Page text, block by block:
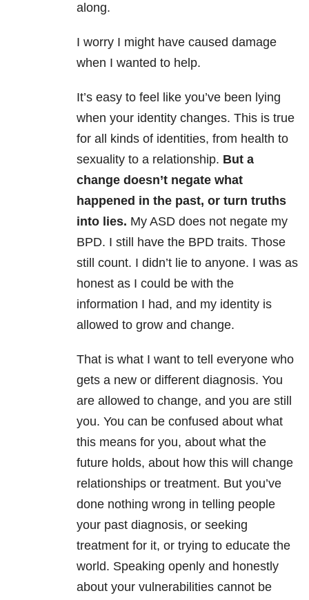
along.
I worry I might have caused damage
when I wanted to help.
It’s easy to feel like you’ve been lying
when your identity changes. This is true
for all kinds of identities, from health to
sexuality to a relationship. But a
change doesn’t negate what
happened in the past, or turn truths
into lies. My ASD does not negate my
BPD. I still have the BPD traits. Those
still count. I didn’t lie to anyone. I was as
honest as I could be with the
information I had, and my identity is
allowed to grow and change.
That is what I want to tell everyone who
gets a new or different diagnosis. You
are allowed to change, and you are still
you. You can be confused about what
this means for you, about what the
future holds, about how this will change
relationships or treatment. But you’ve
done nothing wrong in telling people
your past diagnosis, or seeking
treatment for it, or trying to educate the
world. Speaking openly and honestly
about your vulnerabilities cannot be